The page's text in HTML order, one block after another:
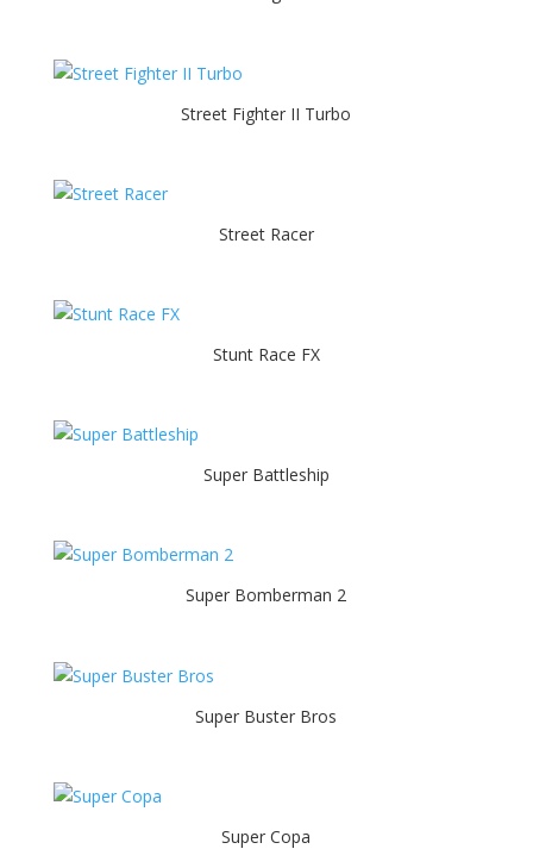
Street Fighter II Turbo
Street Racer
Stunt Race FX
Super Battleship
Super Bomberman 2
Super Buster Bros
Super Copa